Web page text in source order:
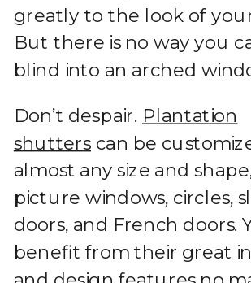
greatly to the look of
But there is no way you
blind into an arched
Don’t despair. Plantation
shutters can be
almost any size and
picture windows, circles,
doors, and French doors.
benefit from their great